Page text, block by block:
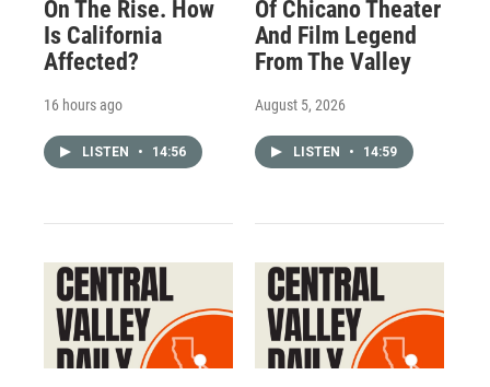
On The Rise. How
Is California
Affected?
16 hours ago
LISTEN • 14:56
Of Chicano Theater
And Film Legend
From The Valley
August 5, 2026
LISTEN • 14:59